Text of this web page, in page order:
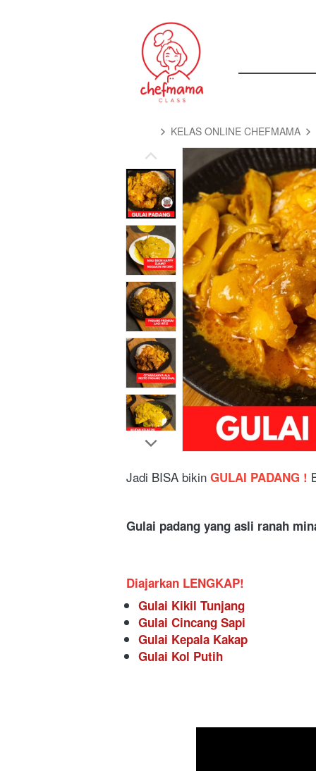
KELAS ONLINE CHEFMAMA
Jadi BISA bikin GULAI PADANG !
Gulai padang yang asli ranah
Diajarkan LENGKAP!
Gulai Kikil Tunjang
Gulai Cincang Sapi
Gulai Kepala Kakap
Gulai Kol Putih